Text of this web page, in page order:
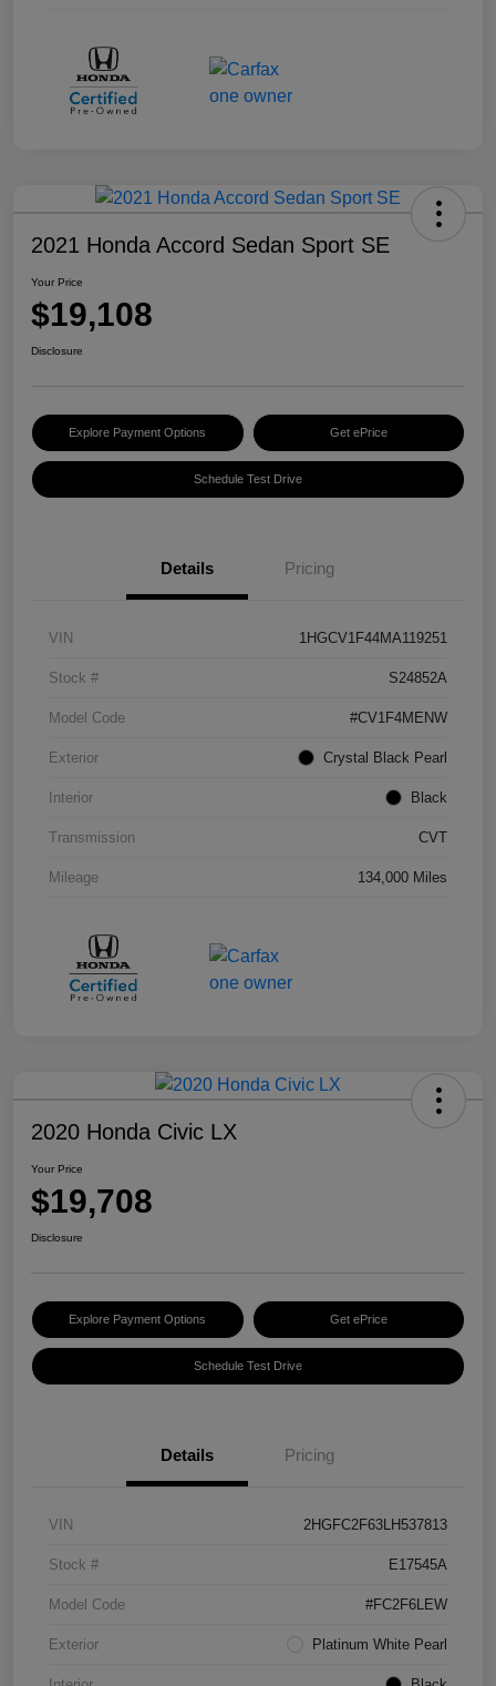
2021 Honda Accord Sedan Sport SE
Your Price
$19,108
Disclosure
Explore Payment Options Get ePrice
Schedule Test Drive
Details Pricing
VIN 1HGCV1F44MA119251
Stock # S24852A
Model Code #CV1F4MENW
Exterior Crystal Black Pearl
Interior Black
Transmission CVT
Mileage 134,000 Miles
2020 Honda Civic LX
Your Price
$19,708
Disclosure
Explore Payment Options Get ePrice
Schedule Test Drive
Details Pricing
VIN 2HGFC2F63LH537813
Stock # E17545A
Model Code #FC2F6LEW
Exterior Platinum White Pearl